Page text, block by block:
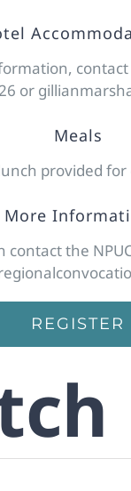
or
Meals
provided
More
the
REGISTER